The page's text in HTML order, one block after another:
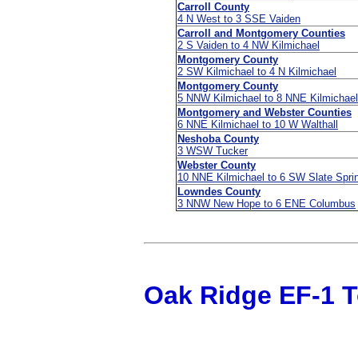
Carroll County
4 N West to 3 SSE Vaiden
Carroll and Montgomery Counties
2 S Vaiden to 4 NW Kilmichael
Montgomery County
2 SW Kilmichael to 4 N Kilmichael
Montgomery County
5 NNW Kilmichael to 8 NNE Kilmichael
Montgomery and Webster Counties
6 NNE Kilmichael to 10 W Walthall
Neshoba County
3 WSW Tucker
Webster County
10 NNE Kilmichael to 6 SW Slate
Lowndes County
3 NNW New Hope to 6 ENE Columbus
Oak Ridge EF-1